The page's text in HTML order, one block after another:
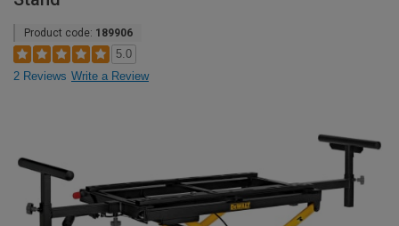
Product code: 189906
5.0
2 Reviews Write a Review